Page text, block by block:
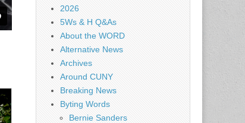
2026
5Ws & H Q&As
About the WORD
Alternative News
Archives
Around CUNY
Breaking News
Byting Words
Bernie Sanders